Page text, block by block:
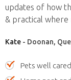
updates of how
& practical where
Kate - Doonan,
Pets well